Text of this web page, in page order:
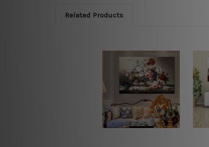
Related Products